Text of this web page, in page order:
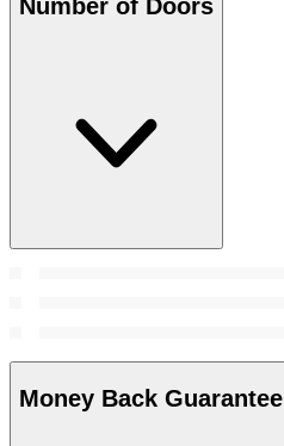
Number of Doors
Money Back Guarantee